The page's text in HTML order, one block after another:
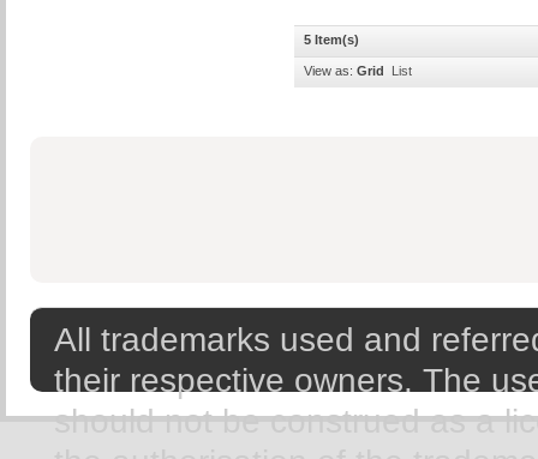
5 Item(s)
View as: Grid List
All trademarks used and
their respective owners. The
should not be construed as a